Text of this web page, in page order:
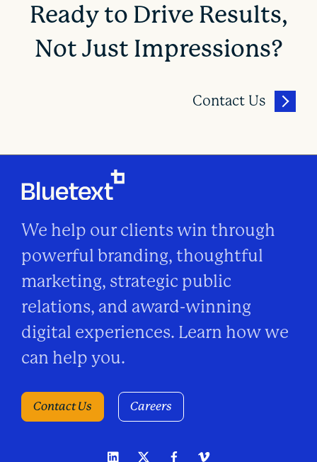
Ready to Drive Results,
Not Just Impressions?
Contact Us
We help our clients win through
powerful branding, thoughtful
marketing, strategic public
relations, and award-winning
digital experiences. Learn how we
can help you.
Contact Us Careers